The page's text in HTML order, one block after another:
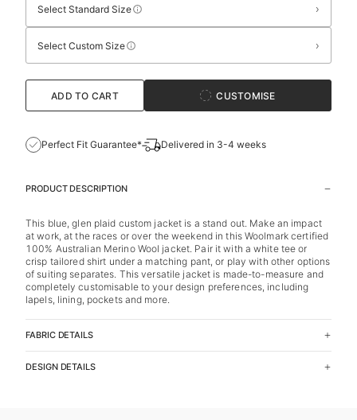
Select Standard Size ›
Select Custom Size ›
ADD TO CART CUSTOMISE
Perfect Fit Guarantee* Delivered in 3-4 weeks
PRODUCT DESCRIPTION
This blue, glen plaid custom jacket is a stand out. Make an impact
at work, at the races or over the weekend in this Woolmark certified
100% Australian Merino Wool jacket. Pair it with a white tee or
crisp tailored shirt under a matching pant, or play with other options
of suiting separates. This versatile jacket is made-to-measure and
completely customisable to your design preferences, including
lapels, lining, pockets and more.
FABRIC DETAILS
DESIGN DETAILS